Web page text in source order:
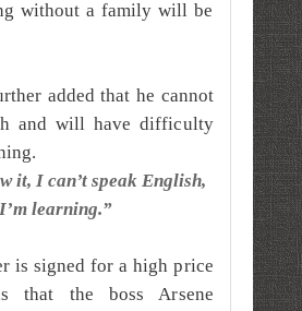
without a family will be
added that he cannot
and will have difficulty
it, I can’t speak English,
I’m learning.”
is signed for a high price
that the boss Arsene